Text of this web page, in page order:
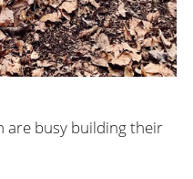
are busy building their